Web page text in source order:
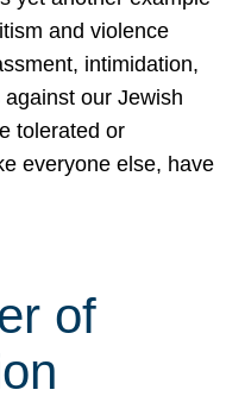
and violence
intimidation,
our Jewish
tolerated or
everyone else, have
of